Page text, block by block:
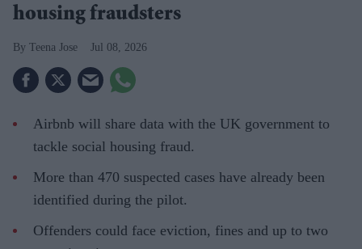
housing fraudsters
Teena Jose Jul 08, 2026
Airbnb will share data with the UK government to
tackle social housing fraud.
More than 470 suspected cases have already been
identified during the pilot.
Offenders could face eviction, fines and up to two